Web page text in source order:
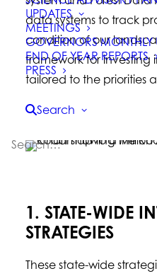
UPDATES
MEETINGS
GOVERNORS MONTHLY
END OF YEAR REPORTS
PRESS
Search
data systems to track
condition of our
framework for investing
tailored to the priorities
1. STATE-WIDE
STRATEGIES
These state-wide